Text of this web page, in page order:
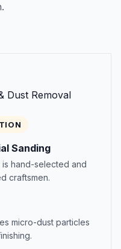
Sanding
hand-selected and
craftsmen.
micro-dust particles